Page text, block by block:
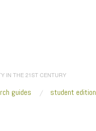
IN THE 21ST CENTURY
guides student edition